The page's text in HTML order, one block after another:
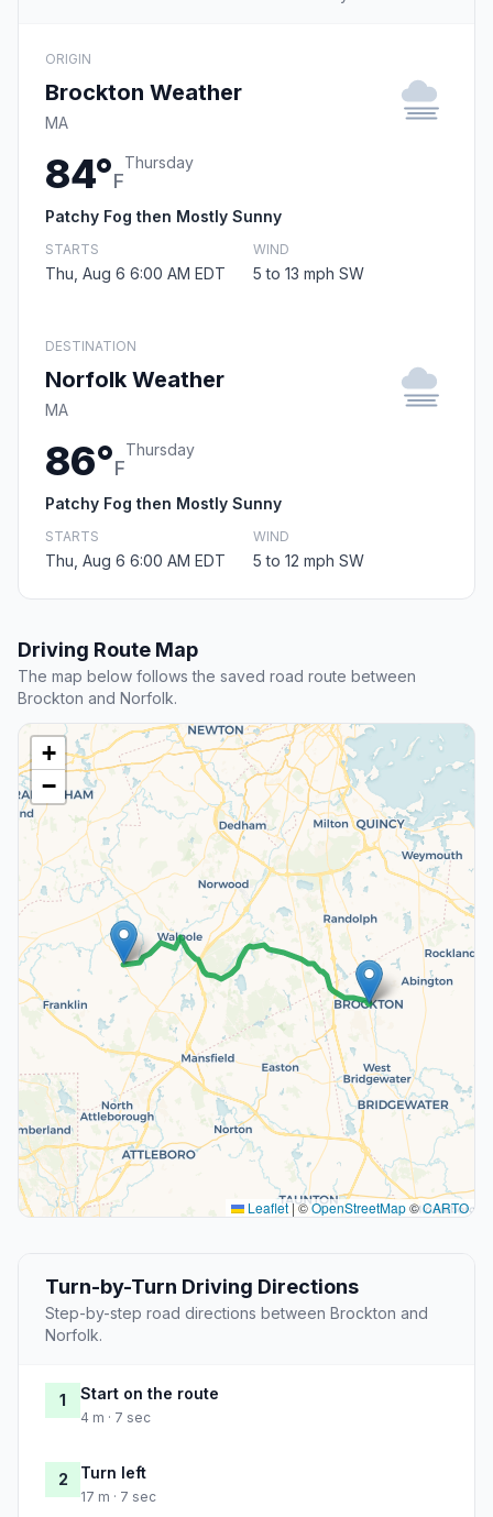
ORIGIN
Brockton Weather
MA
84°F
Thursday
Patchy Fog then Mostly Sunny
STARTS
Thu, Aug 6 6:00 AM EDT
WIND
5 to 13 mph SW
DESTINATION
Norfolk Weather
MA
86°F
Thursday
Patchy Fog then Mostly Sunny
STARTS
Thu, Aug 6 6:00 AM EDT
WIND
5 to 12 mph SW
Driving Route Map
The map below follows the saved road route between
Brockton and Norfolk.
+
−
Leaflet|©OpenStreetMap©CARTO
Turn-by-Turn Driving Directions
Step-by-step road directions between Brockton and
Norfolk.
1 Start on the route
4 m · 7 sec
2 Turn left
17 m · 7 sec